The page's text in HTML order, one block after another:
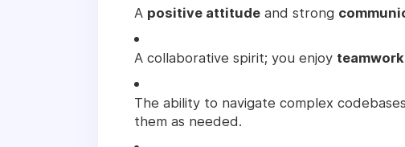
A positive attitude and strong
A collaborative spirit; you enjoy
The ability to navigate complex
them as needed.